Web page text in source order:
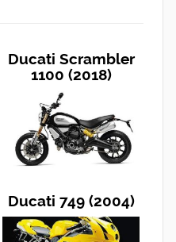
Ducati Scrambler
1100 (2018)
Ducati 749 (2004)